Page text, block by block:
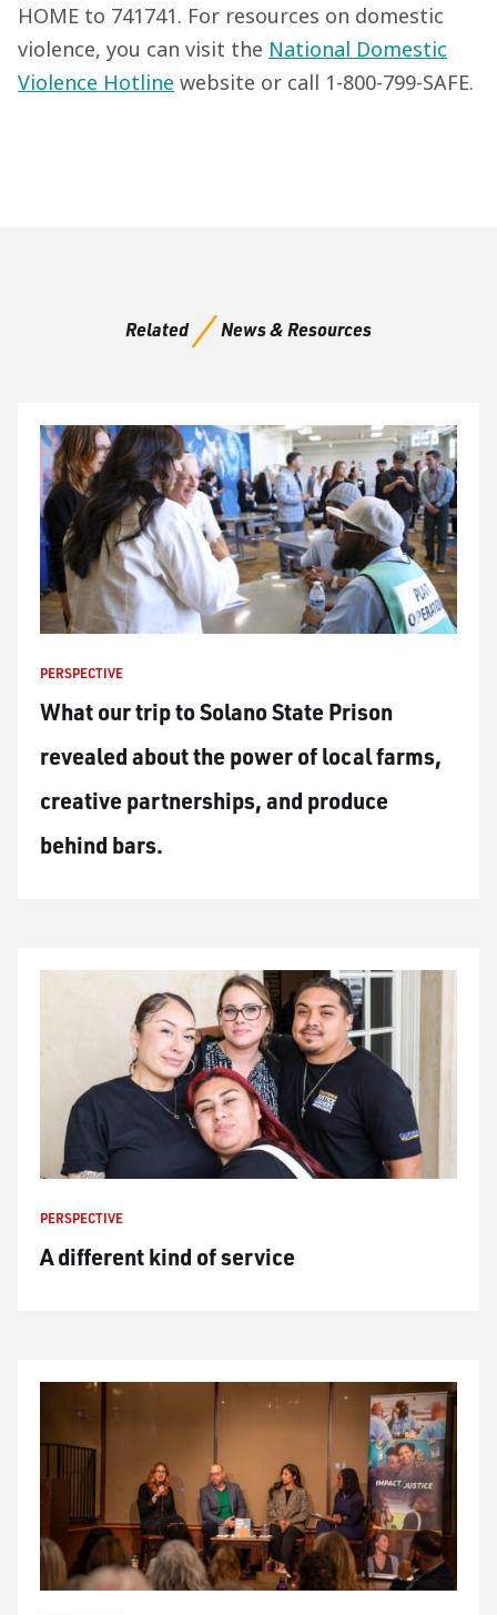
HOME to 741741. For resources on domestic
violence, you can visit the National Domestic
Violence Hotline website or call 1-800-799-SAFE.
Related News & Resources
PERSPECTIVE
What our trip to Solano State Prison
revealed about the power of local farms,
creative partnerships, and produce
behind bars.
PERSPECTIVE
A different kind of service